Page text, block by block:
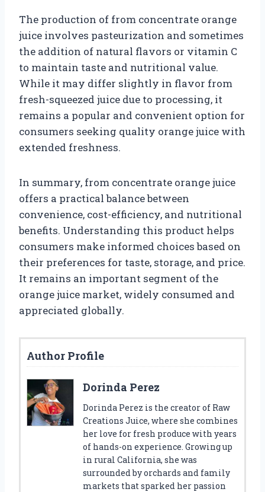
The production of from concentrate orange
juice involves pasteurization and sometimes
the addition of natural flavors or vitamin C
to maintain taste and nutritional value.
While it may differ slightly in flavor from
fresh-squeezed juice due to processing, it
remains a popular and convenient option for
consumers seeking quality orange juice with
extended freshness.
In summary, from concentrate orange juice
offers a practical balance between
convenience, cost-efficiency, and nutritional
benefits. Understanding this product helps
consumers make informed choices based on
their preferences for taste, storage, and price.
It remains an important segment of the
orange juice market, widely consumed and
appreciated globally.
Author Profile
Dorinda Perez
Dorinda Perez is the creator of Raw
Creations Juice, where she combines
her love for fresh produce with years
of hands-on experience. Growing up
in rural California, she was
surrounded by orchards and family
markets that sparked her passion